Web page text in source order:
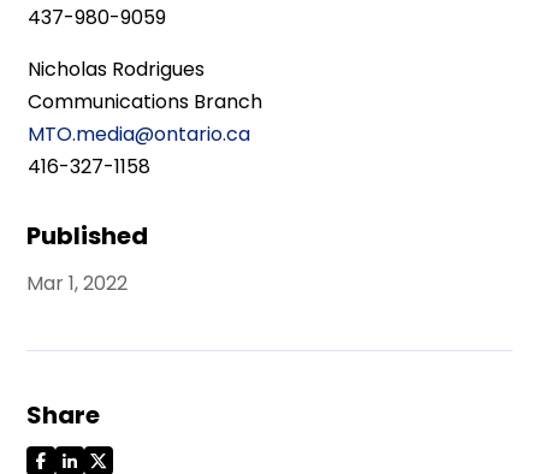
Published
Mar 1, 2022
Share
437-980-9059
Nicholas Rodrigues
Communications Branch
MTO.media@ontario.ca
416-327-1158